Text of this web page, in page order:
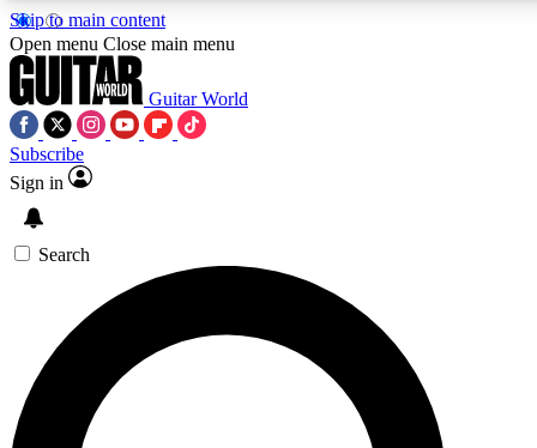
Skip to main content
SIGN UP TO GUITAR WORLD
For the quickest way to join, enter your email below. We’ll
exclusive offers.
Open menu Close main menu
Guitar World
Subscribe
Sign in
Search